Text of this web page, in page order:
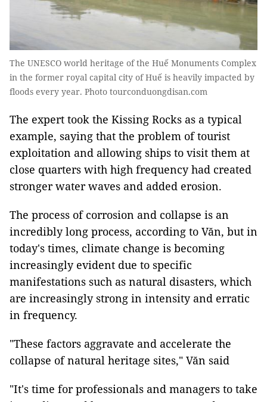
The UNESCO world heritage of the Huế Monuments Complex
in the former royal capital city of Huế is heavily impacted by
floods every year. Photo tourconduongdisan.com
The expert took the Kissing Rocks as a typical
example, saying that the problem of tourist
exploitation and allowing ships to visit them at
close quarters with high frequency had created
stronger water waves and added erosion.
The process of corrosion and collapse is an
incredibly long process, according to Văn, but in
today's times, climate change is becoming
increasingly evident due to specific
manifestations such as natural disasters, which
are increasingly strong in intensity and erratic
in frequency.
"These factors aggravate and accelerate the
collapse of natural heritage sites," Văn said
"It's time for professionals and managers to take